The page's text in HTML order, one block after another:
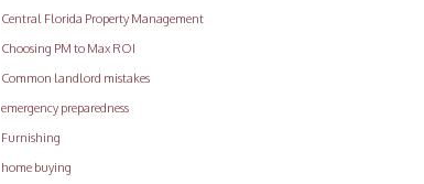
Central Florida Property Management
Choosing PM to Max ROI
Common landlord mistakes
emergency preparedness
Furnishing
home buying